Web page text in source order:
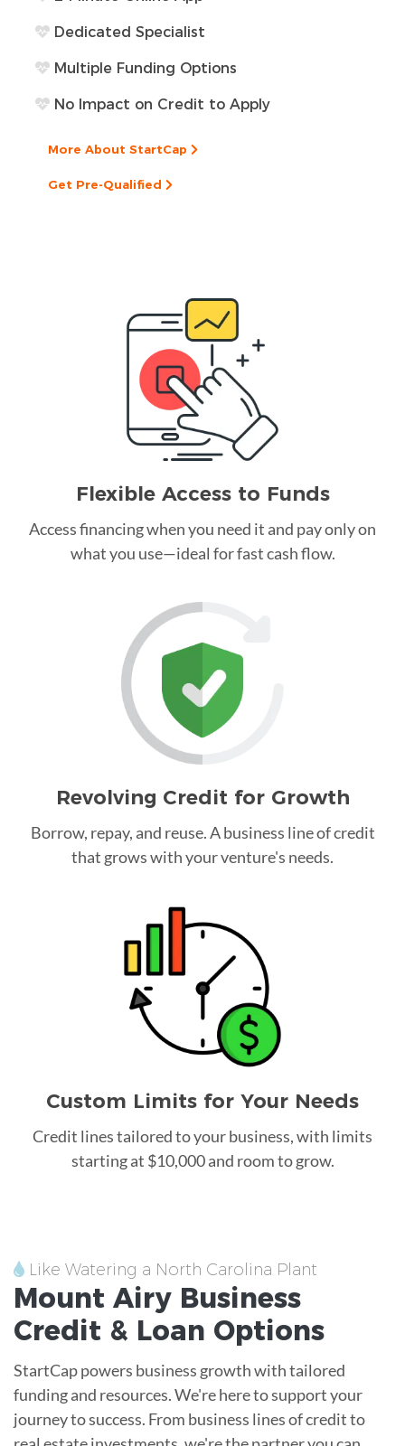
Dedicated Specialist
Multiple Funding Options
No Impact on Credit to Apply
More About StartCap
Get Pre-Qualified
Flexible Access to Funds
Access financing when you need it and pay only on
what you use—ideal for fast cash flow.
Revolving Credit for Growth
Borrow, repay, and reuse. A business line of credit
that grows with your venture's needs.
Custom Limits for Your Needs
Credit lines tailored to your business, with limits
starting at $10,000 and room to grow.
Like Watering a North Carolina Plant
Mount Airy Business
Credit & Loan Options
StartCap powers business growth with tailored
funding and resources. We're here to support your
journey to success. From business lines of credit to